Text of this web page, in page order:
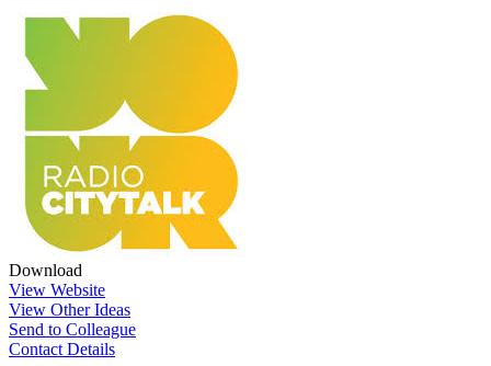
Download
View Website
View Other Ideas
Send to Colleague
Contact Details